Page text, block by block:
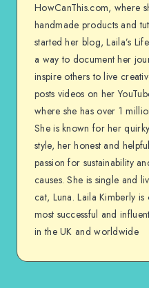
HowCanThis.com, where
handmade products and
started her blog, Laila’s
a way to document her
inspire others to live
posts videos on her
where she has over 1
She is known for her
style, her honest and
passion for sustainability
causes. She is single and
cat, Luna. Laila Kimberly is
most successful and
in the UK and worldwide